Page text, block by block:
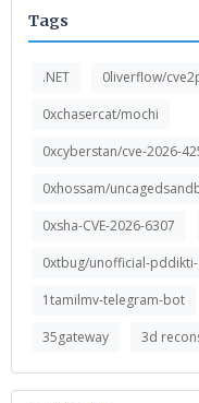
Tags
.NET 0liverflow/
0xchasercat/mochi
0xcyberstan/cve-2026-
0xhossam/
0xsha-CVE-2026-6307
0xtbug/unofficial-
1tamilmv-telegram-bot
35gateway
3d